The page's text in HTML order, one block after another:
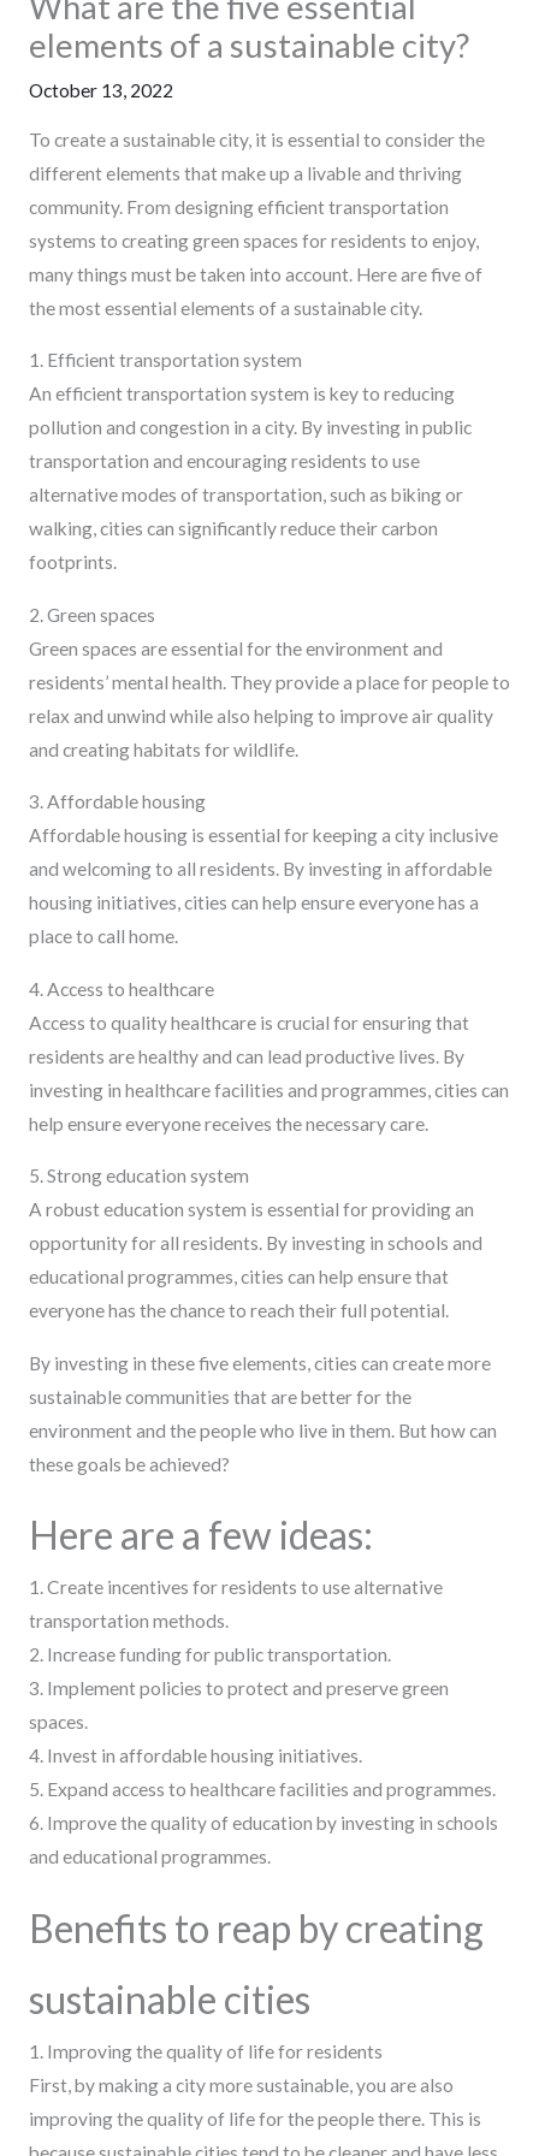
elements of a sustainable city?
October 13, 2022
To create a sustainable city, it is essential to consider the
different elements that make up a livable and thriving
community. From designing efficient transportation
systems to creating green spaces for residents to enjoy,
many things must be taken into account. Here are five of
the most essential elements of a sustainable city.
1. Efficient transportation system
An efficient transportation system is key to reducing
pollution and congestion in a city. By investing in public
transportation and encouraging residents to use
alternative modes of transportation, such as biking or
walking, cities can significantly reduce their carbon
footprints.
2. Green spaces
Green spaces are essential for the environment and
residents’ mental health. They provide a place for people to
relax and unwind while also helping to improve air quality
and creating habitats for wildlife.
3. Affordable housing
Affordable housing is essential for keeping a city inclusive
and welcoming to all residents. By investing in affordable
housing initiatives, cities can help ensure everyone has a
place to call home.
4. Access to healthcare
Access to quality healthcare is crucial for ensuring that
residents are healthy and can lead productive lives. By
investing in healthcare facilities and programmes, cities can
help ensure everyone receives the necessary care.
5. Strong education system
A robust education system is essential for providing an
opportunity for all residents. By investing in schools and
educational programmes, cities can help ensure that
everyone has the chance to reach their full potential.
By investing in these five elements, cities can create more
sustainable communities that are better for the
environment and the people who live in them. But how can
these goals be achieved?
Here are a few ideas:
1. Create incentives for residents to use alternative
transportation methods.
2. Increase funding for public transportation.
3. Implement policies to protect and preserve green
spaces.
4. Invest in affordable housing initiatives.
5. Expand access to healthcare facilities and programmes.
6. Improve the quality of education by investing in schools
and educational programmes.
Benefits to reap by creating
sustainable cities
1. Improving the quality of life for residents
First, by making a city more sustainable, you are also
improving the quality of life for the people there. This is